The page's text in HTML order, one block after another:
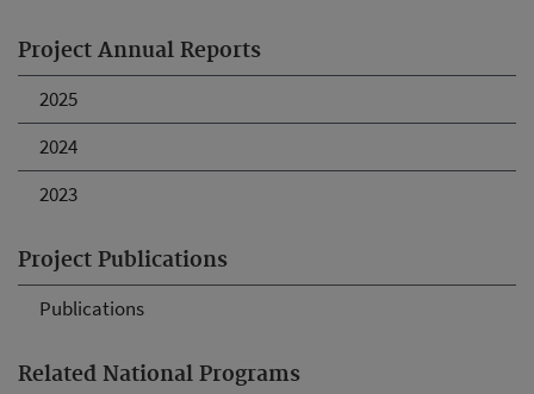
Project Annual Reports
2025
2024
2023
Project Publications
Publications
Related National Programs